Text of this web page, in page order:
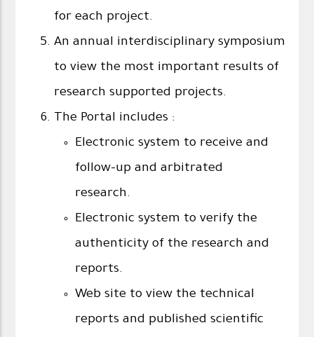
for each project.
An annual interdisciplinary symposium
to view the most important results of
research supported projects.
The Portal includes :
Electronic system to receive and
follow-up and arbitrated
research.
Electronic system to verify the
authenticity of the research and
reports.
Web site to view the technical
reports and published scientific